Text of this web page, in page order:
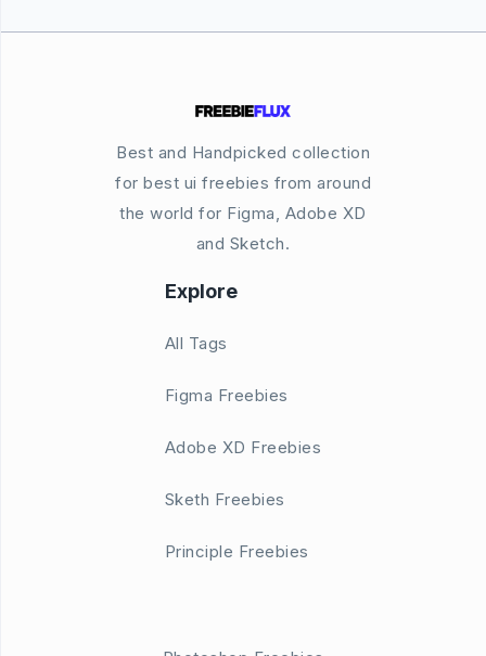
Best and Handpicked collection
for best ui freebies from around
the world for Figma, Adobe XD
and Sketch.
Explore
All Tags
Figma Freebies
Adobe XD Freebies
Sketh Freebies
Principle Freebies